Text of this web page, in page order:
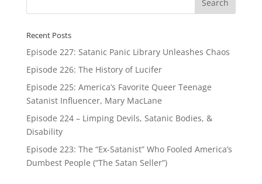
Recent Posts
Episode 227: Satanic Panic Library Unleashes Chaos
Episode 226: The History of Lucifer
Episode 225: America’s Favorite Queer Teenage
Satanist Influencer, Mary MacLane
Episode 224 – Limping Devils, Satanic Bodies, &
Disability
Episode 223: The “Ex-Satanist” Who Fooled America’s
Dumbest People (“The Satan Seller”)